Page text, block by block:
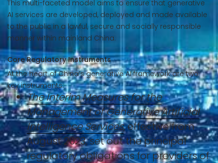
This multi-faceted model aims to ensure that generative
AI services are developed, deployed and made available
to the public in a lawful, secure and socially responsible
manner within mainland China.
Core Regulatory Instruments
At the heart of China’s generative AI framework are two
key instruments:
The Interim Measures for the
Management of Generative Artificial
Intelligence Services, effective from
August 2023, set out the principal
regulatory obligations for providers of